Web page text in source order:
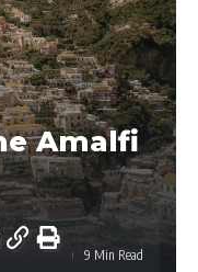
Amalfi
9 Min Read